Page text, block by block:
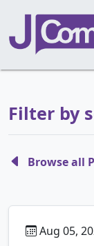
Filter by
Browse all
Aug 05,